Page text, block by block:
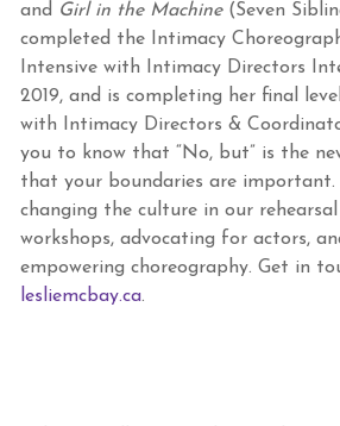
and Girl in the Machine(Seven
completed the Intimacy
Intensive with Intimacy Directors
2019, and is completing her final
with Intimacy Directors &
you to know that “No, but” is the
that your boundaries are important.
changing the culture in our
workshops, advocating for actors,
empowering choreography. Get in
lesliemcbay.ca.